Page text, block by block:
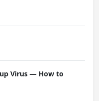
Virus — How to